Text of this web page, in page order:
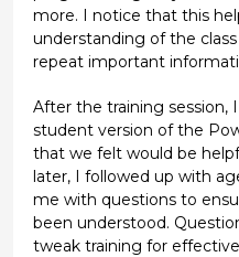
more. I notice that this
understanding of the
repeat important
After the training session,
student version of the
that we felt would be
later, I followed up with
me with questions to
been understood.
tweak training for